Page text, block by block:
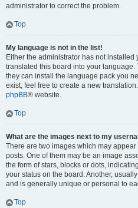
administrator to correct the problem.
Top
My language is not in the list!
Either the administrator has not
translated this board into your
they can install the language pack you
exist, feel free to create a new
phpBB® website.
Top
What are the images next to my
There are two images which may
posts. One of them may be an image
the form of stars, blocks or dots,
your status on the board. Another,
and is generally unique or personal to
Top